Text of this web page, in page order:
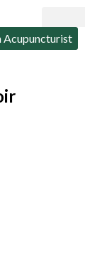
Acupuncturist